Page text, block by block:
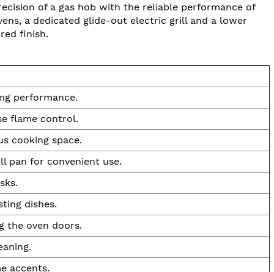
of a gas hob with the reliable performance of
a dedicated glide-out electric grill and a lower
finish.
performance.
flame control.
cooking space.
pan for convenient use.
dishes.
the oven doors.
accents.